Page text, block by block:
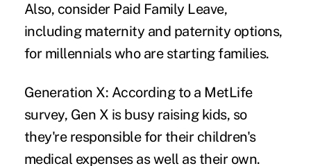
Also, consider Paid Family Leave,
including maternity and paternity options,
for millennials who are starting families.
Generation X: According to a MetLife
survey, Gen X is busy raising kids, so
they're responsible for their children's
medical expenses as well as their own.